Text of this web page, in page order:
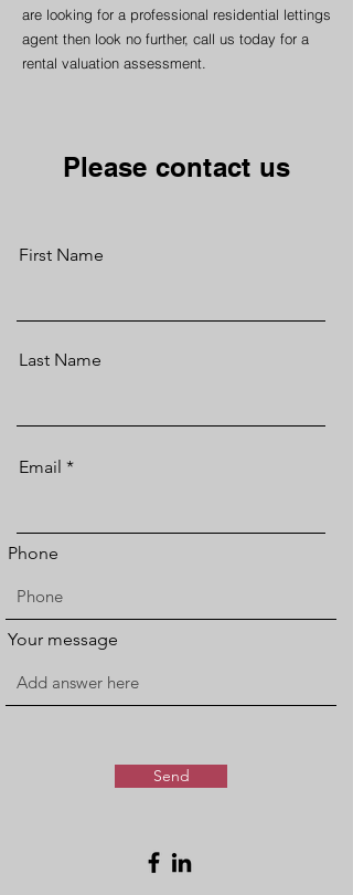
are looking for a professional residential lettings
agent then look no further, call us today for a
rental valuation assessment.
Please contact us
First Name
Last Name
Email
Phone
Your message
Send